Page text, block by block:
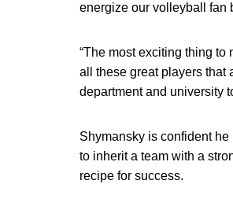
energize our volleyball fan
“The most exciting thing
all these great players that
department and university
Shymansky is confident
to inherit a team with a
recipe for success.